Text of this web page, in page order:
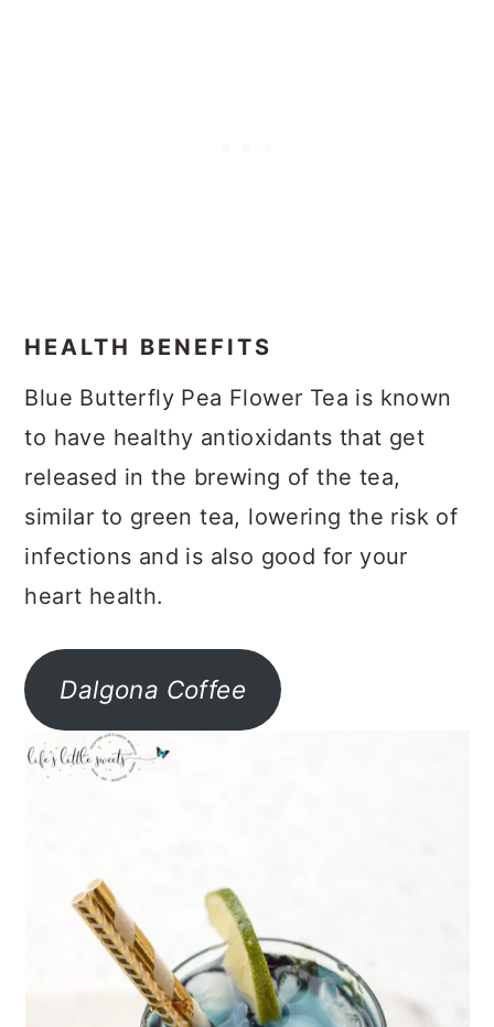
HEALTH BENEFITS
Blue Butterfly Pea Flower Tea is known
to have healthy antioxidants that get
released in the brewing of the tea,
similar to green tea, lowering the risk of
infections and is also good for your
heart health.
Dalgona Coffee